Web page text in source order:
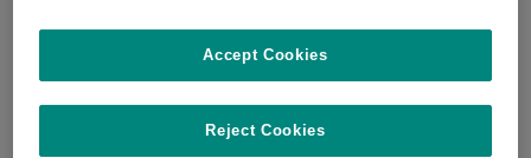
SUREFLAP® MICROCHIP CAT FLAP INSTALLATION
Reject Cookies
Accept Cookies